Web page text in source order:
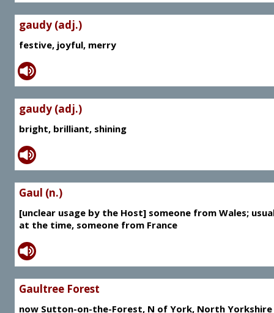
gaudy (adj.)
festive, joyful, merry
gaudy (adj.)
bright, brilliant, shining
Gaul (n.)
[unclear usage by the Host] someone from Wales;
at the time, someone from France
Gaultree Forest
now Sutton-on-the-Forest, N of York, North Yorkshire